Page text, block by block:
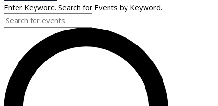
Enter Keyword. Search for Events by Keyword.